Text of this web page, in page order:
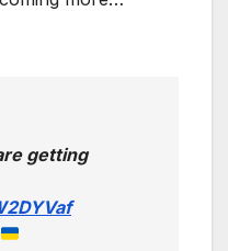
getting